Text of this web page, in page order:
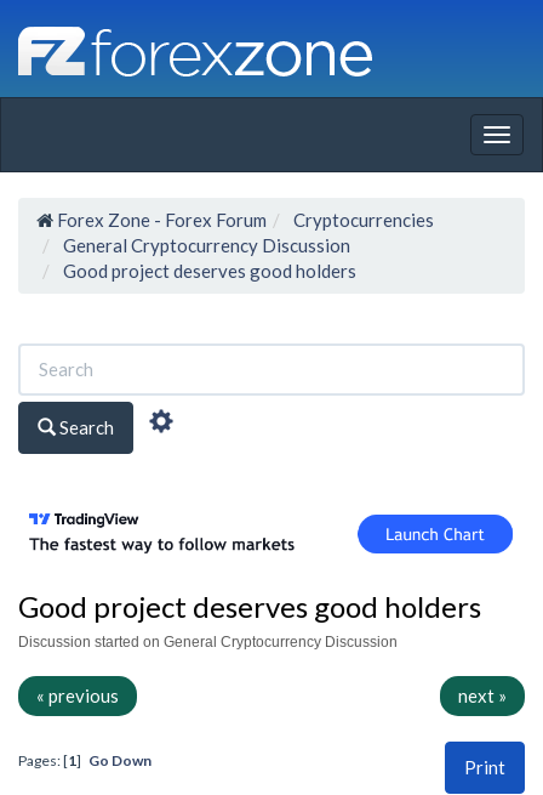
Forex Zone - Forex Forum
Cryptocurrencies
General Cryptocurrency Discussion
Good project deserves good holders
Search
Good project deserves good holders
Discussion started on General Cryptocurrency Discussion
« previous next »
Print
Pages: [1] Go Down